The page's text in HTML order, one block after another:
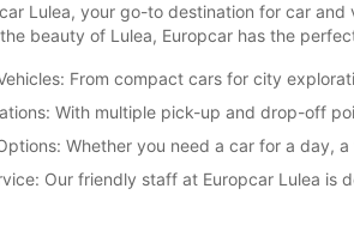
Lulea, your go-to destination for car
beauty of Lulea, Europcar has the
From compact cars for city
With multiple pick-up and drop-off
Whether you need a car for a day,
Our friendly staff at Europcar Lulea